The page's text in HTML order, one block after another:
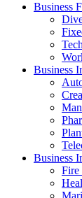
Business
Business
Business
Fire